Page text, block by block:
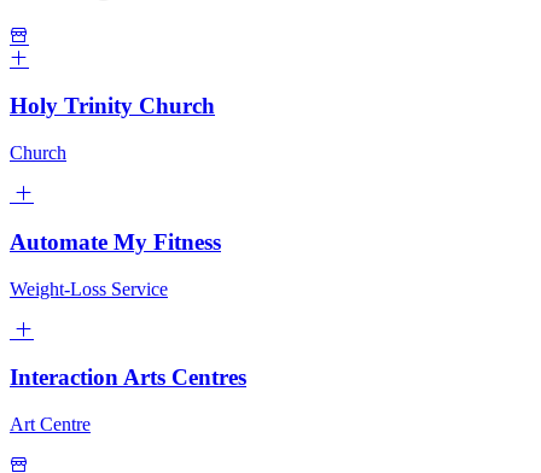
Holy Trinity Church
Church
Automate My Fitness
Weight-Loss Service
Interaction Arts Centres
Art Centre